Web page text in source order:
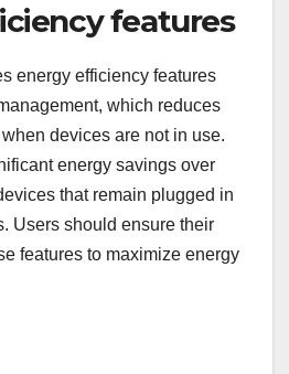
features
energy efficiency features
which reduces
devices are not in use.
energy savings over
that remain plugged in
Users should ensure their
features to maximize energy